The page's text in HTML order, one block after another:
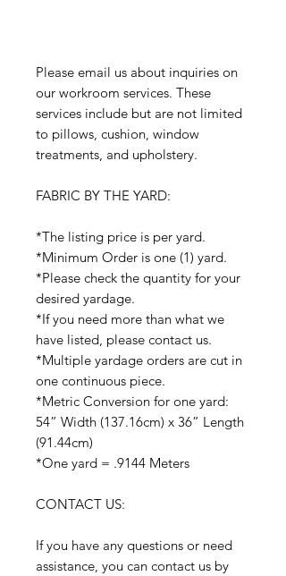
Please email us about inquiries on
our workroom services. These
services include but are not limited
to pillows, cushion, window
treatments, and upholstery.
FABRIC BY THE YARD:
*The listing price is per yard.
*Minimum Order is one (1) yard.
*Please check the quantity for your
desired yardage.
*If you need more than what we
have listed, please contact us.
*Multiple yardage orders are cut in
one continuous piece.
*Metric Conversion for one yard:
54” Width (137.16cm) x 36” Length
(91.44cm)
*One yard = .9144 Meters
CONTACT US:
If you have any questions or need
assistance, you can contact us by